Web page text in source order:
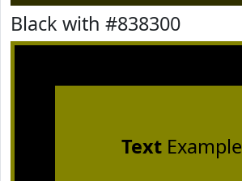
Black with #838300
TextExample